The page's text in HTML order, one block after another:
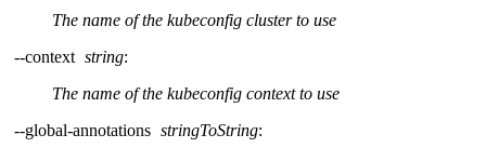
The name of the kubeconfig cluster to use
--context string:
The name of the kubeconfig context to use
--global-annotations stringToString: